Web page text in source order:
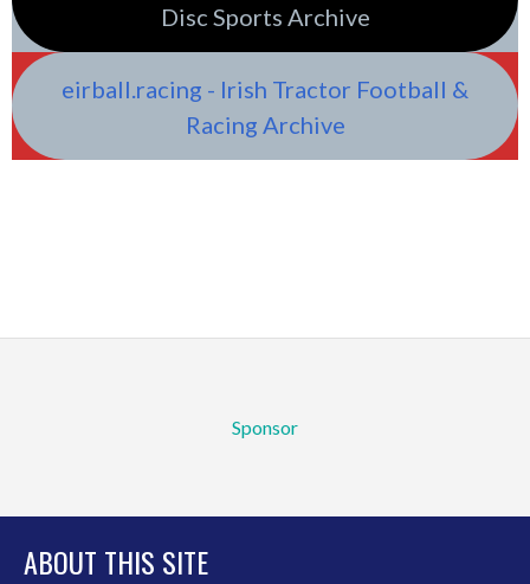
Disc Sports Archive
eirball.racing - Irish Tractor Football &
Racing Archive
Sponsor
ABOUT THIS SITE